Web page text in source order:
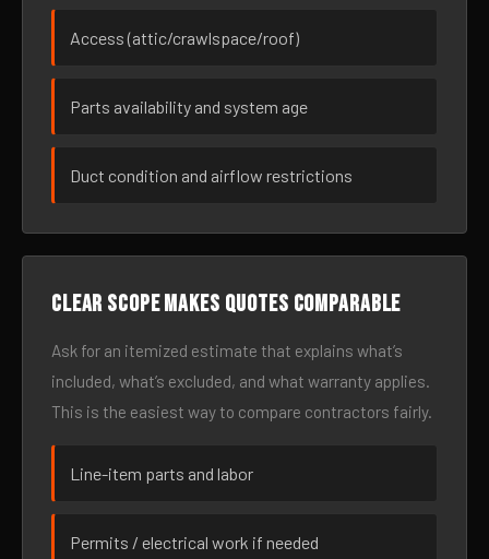
Access (attic/crawlspace/roof)
Parts availability and system age
Duct condition and airflow restrictions
Clear scope makes quotes comparable
Ask for an itemized estimate that explains what’s
included, what’s excluded, and what warranty applies.
This is the easiest way to compare contractors fairly.
Line-item parts and labor
Permits / electrical work if needed